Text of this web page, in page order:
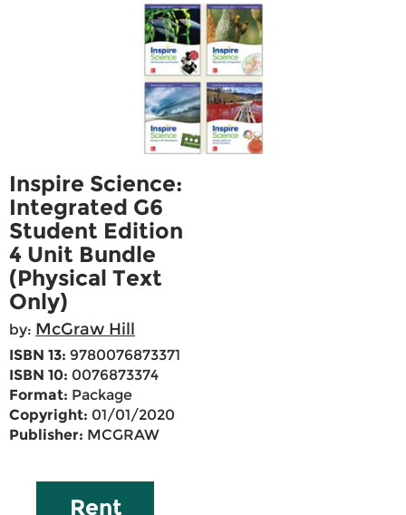
Inspire Science:
Integrated G6
Student Edition
4 Unit Bundle
(Physical Text
Only)
by: McGraw Hill
ISBN 13: 9780076873371
ISBN 10: 0076873374
Format: Package
Copyright: 01/01/2020
Publisher: MCGRAW
Rent